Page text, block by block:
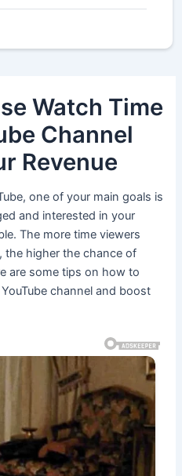
Watch Time
Channel
Revenue
one of your main goals is
and interested in your
The more time viewers
the higher the chance of
are some tips on how to
channel and boost